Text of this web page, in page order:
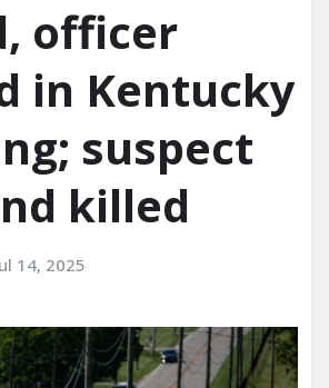
officer
in Kentucky
suspect
killed
14, 2025